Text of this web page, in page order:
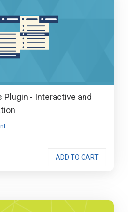
Plugin - Interactive and